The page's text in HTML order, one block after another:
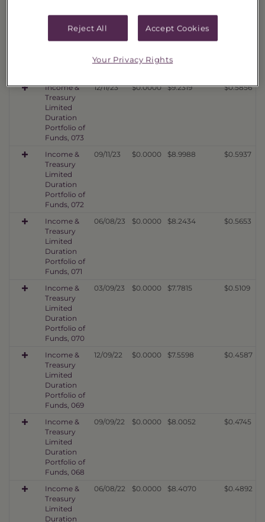
Treasury
Limited
Income &
Treasury
Limited
Duration
Portfolio of
Funds, 073
12/11/23 $0.0000 $9.2319 $0.5856
Income &
Treasury
Limited
Duration
Portfolio of
Funds, 072
09/11/23 $0.0000 $8.9988 $0.5937
Income &
Treasury
Limited
Duration
Portfolio of
Funds, 071
06/08/23 $0.0000 $8.2434 $0.5653
Income &
Treasury
Limited
Duration
Portfolio of
Funds, 070
03/09/23 $0.0000 $7.7815 $0.5109
Income &
Treasury
Limited
Duration
Portfolio of
Funds, 069
12/09/22 $0.0000 $7.5598 $0.4587
Income &
Treasury
Limited
Duration
Portfolio of
Funds, 068
09/09/22 $0.0000 $8.0052 $0.4745
Income &
Treasury
Limited
Duration
06/08/22 $0.0000 $8.4070 $0.4892
Reject All Accept Cookies
Your Privacy Rights